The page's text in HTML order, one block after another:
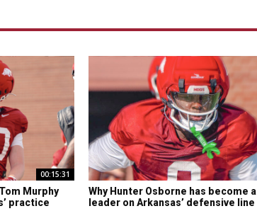
00:15:31
Murphy
practice
Why Hunter Osborne has become a
leader on Arkansas’ defensive line